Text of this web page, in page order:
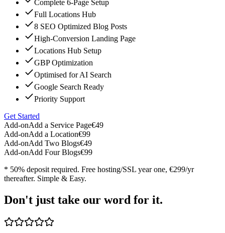
Complete 6-Page Setup
Full Locations Hub
8 SEO Optimized Blog Posts
High-Conversion Landing Page
Locations Hub Setup
GBP Optimization
Optimised for AI Search
Google Search Ready
Priority Support
Get Started
Add-onAdd a Service Page€49
Add-onAdd a Location€99
Add-onAdd Two Blogs€49
Add-onAdd Four Blogs€99
* 50% deposit required. Free hosting/SSL year one, €299/yr
thereafter. Simple & Easy.
Don't just take our word for it.